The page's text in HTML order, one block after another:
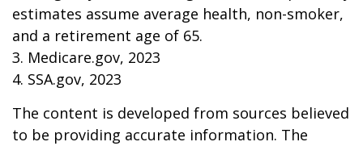
estimates assume average health, non-smoker,
and a retirement age of 65.
3. Medicare.gov, 2023
4. SSA.gov, 2023
The content is developed from sources believed
to be providing accurate information. The